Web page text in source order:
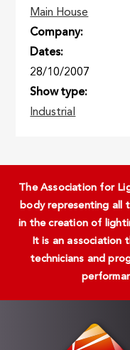
Main House
Company
Dates
28/10/2007
Show type
Industrial
The Association for
body representing all
in the creation of
It is an association
technicians and